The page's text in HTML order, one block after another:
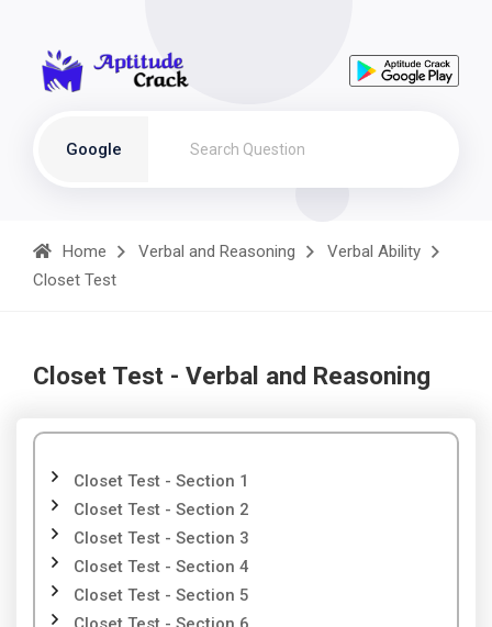
Google
Home Verbal and Reasoning
Verbal Ability
Closet Test
Closet Test - Verbal and Reasoning
Closet Test - Section 1
Closet Test - Section 2
Closet Test - Section 3
Closet Test - Section 4
Closet Test - Section 5